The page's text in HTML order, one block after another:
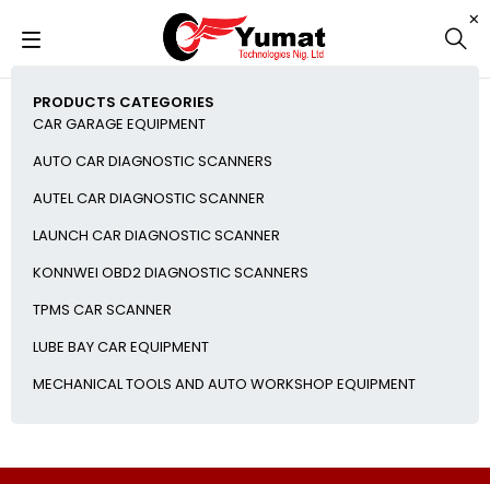
PRODUCTS CATEGORIES
CAR GARAGE EQUIPMENT
AUTO CAR DIAGNOSTIC SCANNERS
AUTEL CAR DIAGNOSTIC SCANNER
LAUNCH CAR DIAGNOSTIC SCANNER
KONNWEI OBD2 DIAGNOSTIC SCANNERS
TPMS CAR SCANNER
LUBE BAY CAR EQUIPMENT
MECHANICAL TOOLS AND AUTO WORKSHOP EQUIPMENT